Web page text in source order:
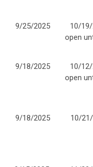
9/25/2025
10/
open
9/18/2025
10/
open
9/18/2025 10/